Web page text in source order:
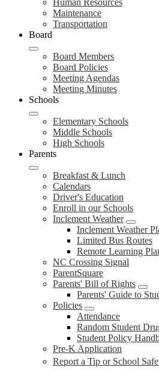
Human Resources
Maintenance
Transportation
Board
Board Members
Board Policies
Meeting Agendas
Meeting Minutes
Schools
Elementary Schools
Middle Schools
High Schools
Parents
Breakfast & Lunch
Calendars
Driver's Education
Enroll in our Schools
Inclement Weather
Inclement Weather
Limited Bus Routes
Remote Learning
NC Crossing Signal
ParentSquare
Parents' Bill of Rights
Parents' Guide to
Policies
Attendance
Random Student
Student Policy
Pre-K Application
Report a Tip or School